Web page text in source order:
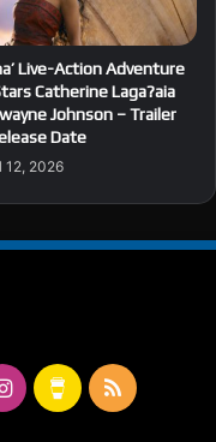
Live-Action Adventure
Catherine Laga?aia
Johnson – Trailer
Date
12, 2026
Instagram
Buy
RSS